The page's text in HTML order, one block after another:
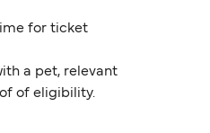
for ticket
a pet, relevant
of eligibility.